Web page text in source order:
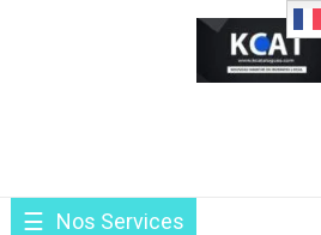
Nos Services